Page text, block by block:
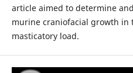
article aimed to determine
murine craniofacial growth in
masticatory load.